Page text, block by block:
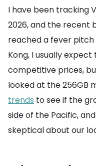
I have been tracking
2026, and the recent
reached a fever pitch
Kong, I usually
competitive prices,
looked at the 256GB
trends to see if the
side of the Pacific,
skeptical about our